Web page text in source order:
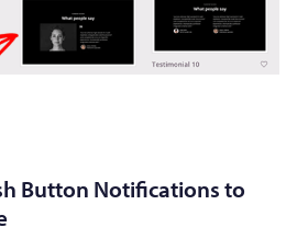
Button Notifications to